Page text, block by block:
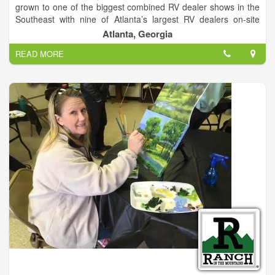
grown to one of the biggest combined RV dealer shows in the
Southeast with nine of Atlanta’s largest RV dealers on-site
featuring all makes and models for outdoor travel and
camping. Georgia’s largest indoor showcase of motorhomes,
campers and RV’s opens Friday January 27th through January
29th at the Atlanta Exposition Center South.
Atlanta, Georgia
READ MORE